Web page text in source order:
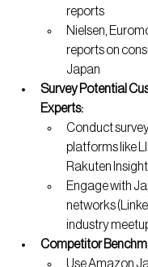
reports
Nielsen,
reports on
Japan
Survey Potential
Experts:
Conduct
platforms like
Rakuten Insight
Engage with
networks
industry
Competitor
Use Amazon